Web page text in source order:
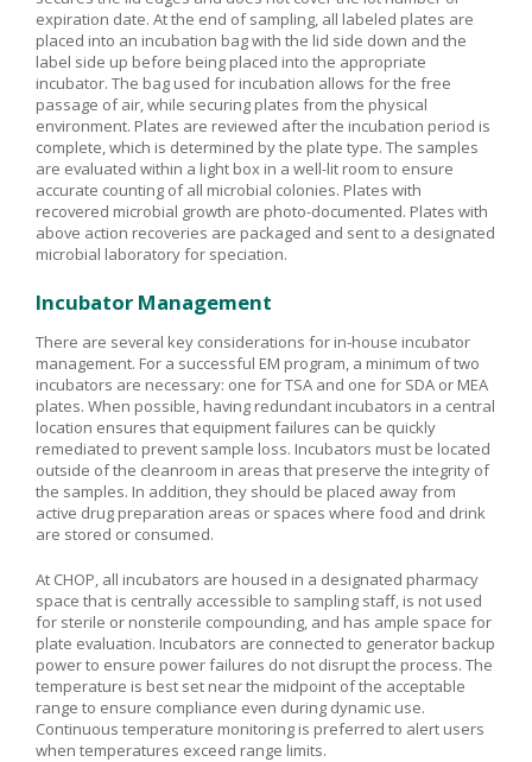
expiration date. At the end of sampling, all labeled plates are
placed into an incubation bag with the lid side down and the
label side up before being placed into the appropriate
incubator. The bag used for incubation allows for the free
passage of air, while securing plates from the physical
environment. Plates are reviewed after the incubation period is
complete, which is determined by the plate type. The samples
are evaluated within a light box in a well-lit room to ensure
accurate counting of all microbial colonies. Plates with
recovered microbial growth are photo-documented. Plates with
above action recoveries are packaged and sent to a designated
microbial laboratory for speciation.
Incubator Management
There are several key considerations for in-house incubator
management. For a successful EM program, a minimum of two
incubators are necessary: one for TSA and one for SDA or MEA
plates. When possible, having redundant incubators in a central
location ensures that equipment failures can be quickly
remediated to prevent sample loss. Incubators must be located
outside of the cleanroom in areas that preserve the integrity of
the samples. In addition, they should be placed away from
active drug preparation areas or spaces where food and drink
are stored or consumed.
At CHOP, all incubators are housed in a designated pharmacy
space that is centrally accessible to sampling staff, is not used
for sterile or nonsterile compounding, and has ample space for
plate evaluation. Incubators are connected to generator backup
power to ensure power failures do not disrupt the process. The
temperature is best set near the midpoint of the acceptable
range to ensure compliance even during dynamic use.
Continuous temperature monitoring is preferred to alert users
when temperatures exceed range limits.